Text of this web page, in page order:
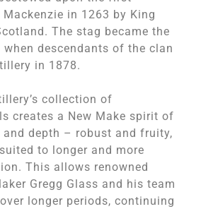
in 1263 by King
The stag became the
when descendants of the clan
in 1878.
collection of
creates a New Make spirit of
and depth – robust and fruity,
to longer and more
This allows renowned
Gregg Glass and his team
longer periods, continuing